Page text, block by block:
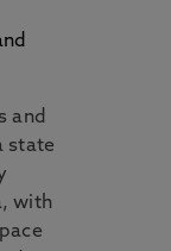
and
state
with